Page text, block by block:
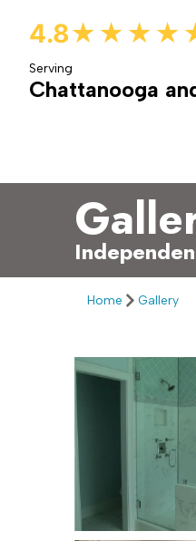
4.8
Serving
Chattanooga
Home Gallery